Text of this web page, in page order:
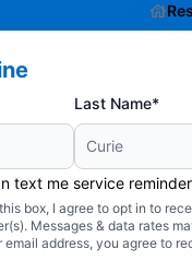
Last Name*
text me service
box, I agree to opt in to
Messages & data rates
email address, you agree to